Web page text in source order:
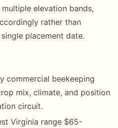
elevation bands,
rather than
placement date.
commercial beekeeping
mix, climate, and position
circuit.
Virginia range $65-